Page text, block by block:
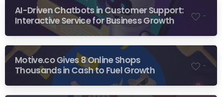
AI-Driven Chatbots in Customer Support:
Interactive Service for Business Growth
-
Motive.co Gives 8 Online Shops
Thousands in Cash to Fuel Growth
-